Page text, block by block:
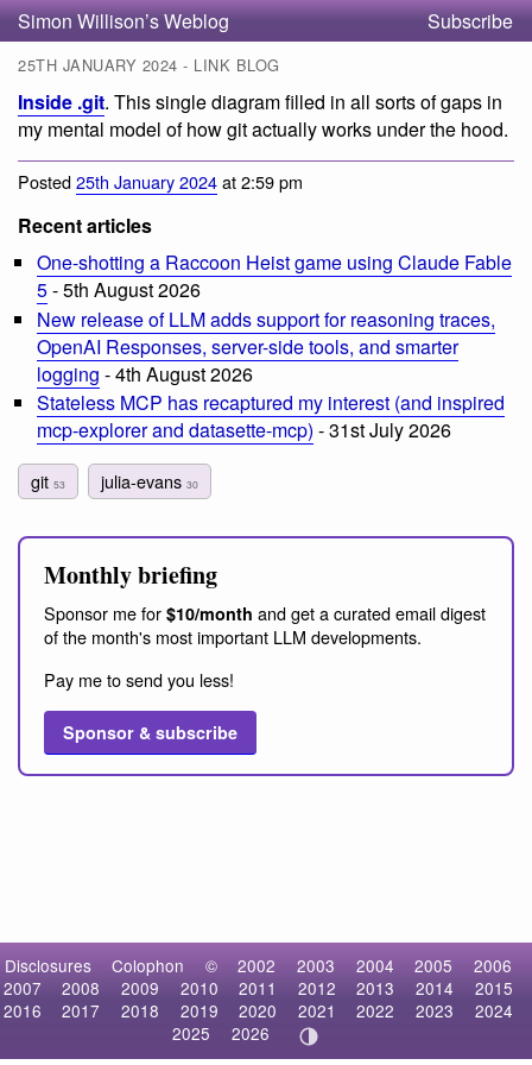
Simon Willison’s Weblog Subscribe
25TH JANUARY 2024 - LINK BLOG
Inside .git. This single diagram filled in all sorts of gaps in
my mental model of how git actually works under the hood.
Posted25th January 2024at 2:59 pm
Recent articles
One-shotting a Raccoon Heist game using Claude Fable
5- 5th August 2026
New release of LLM adds support for reasoning traces,
OpenAI Responses, server-side tools, and smarter
logging - 4th August 2026
Stateless MCP has recaptured my interest (and inspired
mcp-explorer and datasette-mcp) - 31st July 2026
git 53 julia-evans30
Monthly briefing
Sponsor me for $10/month and get a curated email digest
of the month's most important LLM developments.
Pay me to send you less!
Sponsor & subscribe
Disclosures Colophon © 2002 2003 2004 2005
2006
2007
2008 2009 2010 2011 2012 2013 2014
2015
2016
2017 2018 2019 2020 2021 2022 2023
2024
2025
2026